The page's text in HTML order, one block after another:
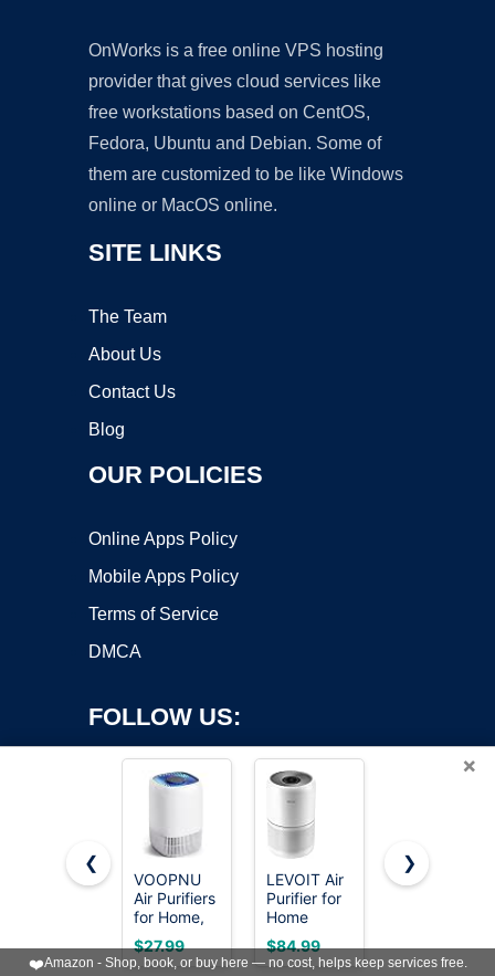
OnWorks is a free online VPS hosting
provider that gives cloud services like
free workstations based on CentOS,
Fedora, Ubuntu and Debian. Some of
them are customized to be like Windows
online or MacOS online.
SITE LINKS
The Team
About Us
Contact Us
Blog
OUR POLICIES
Online Apps Policy
Mobile Apps Policy
Terms of Service
DMCA
FOLLOW US:
Copyright ©2026 OnWorks. All Rights Reserved. OnWorks® is a
registered trademark.
VPS hosting
byOnWorks
×
❮
VOOPNU
Air Purifiers
for Home,
High
Efficiency
$27.99
LEVOIT Air
Purifier for
Home
Allergies
and Pets
$84.99
Levoit Air
Dorm
$48.39
❯
❤️Amazon - Shop, book, or buy here — no cost, helps keep services free.